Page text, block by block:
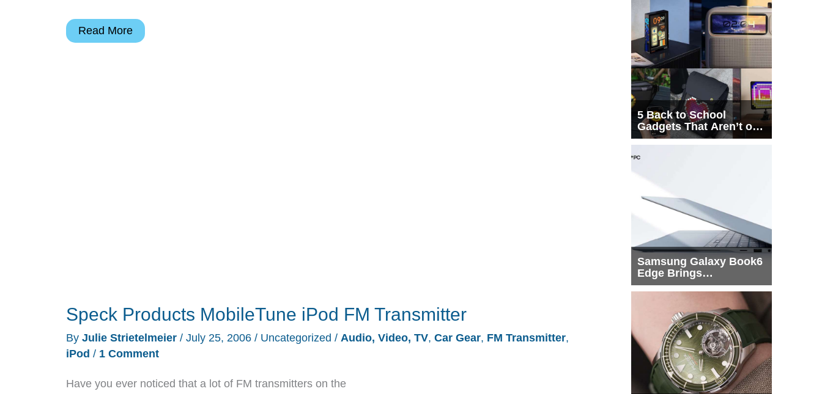
ABT
Read More
Speck Products MobileTune iPod FM Transmitter
By Julie Strietelmeier / July 25, 2006 / Uncategorized / Audio, Video, TV, Car Gear, FM Transmitter,
iPod / 1 Comment
Have you ever noticed that a lot of FM transmitters on the
5 Back to School
Gadgets That Aren’t on
Every List
Samsung Galaxy Book6
Edge Brings
Snapdragon X2 Elite to